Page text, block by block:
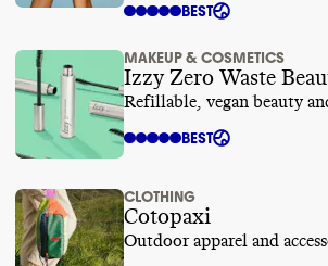
BEST
MAKEUP & COSMETICS
Izzy Zero Waste
Refillable, vegan beauty
BEST
CLOTHING
Cotopaxi
Outdoor apparel and